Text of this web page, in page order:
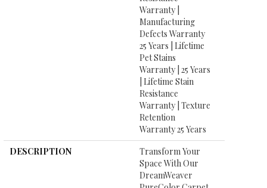
Warranty |
Manufacturing
Defects Warranty
25 Years | Lifetime
Pet Stains
Warranty | 25 Years
| Lifetime Stain
Resistance
Warranty | Texture
Retention
Warranty 25 Years
DESCRIPTION
Transform Your
Space With Our
DreamWeaver